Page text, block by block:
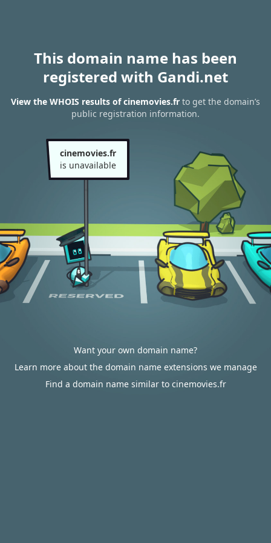
This domain name has been
registered with Gandi.net
View the WHOIS results of cinemovies.fr to get the domain’s
public registration information.
cinemovies.fr
is unavailable
Want your own domain name?
Learn more about the domain name extensions we manage
Find a domain name similar to cinemovies.fr